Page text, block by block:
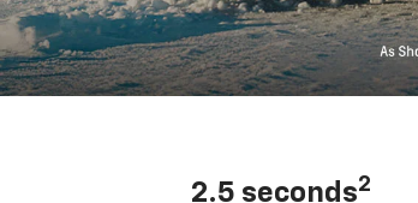
2.5 seconds2